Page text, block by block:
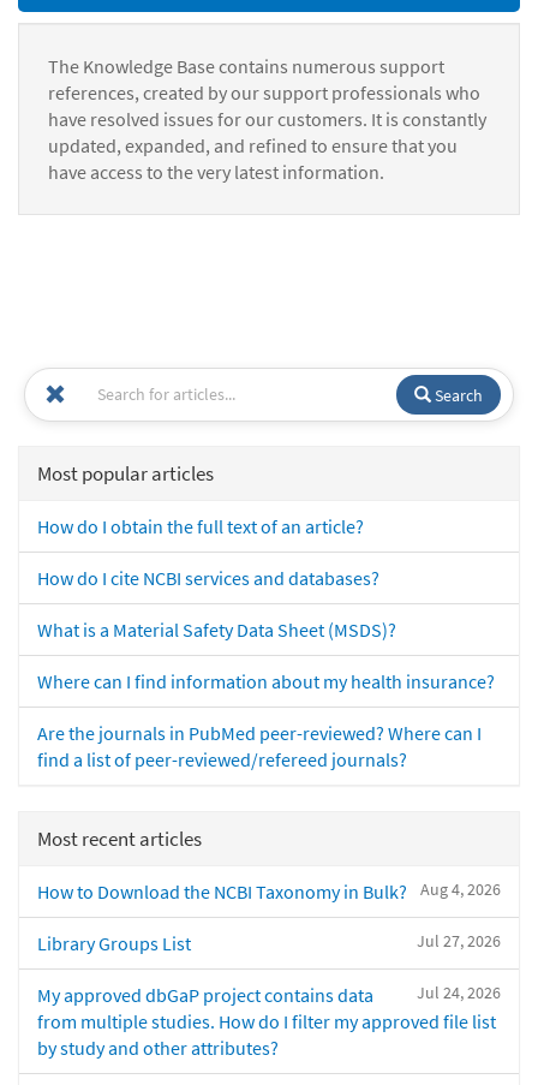
The Knowledge Base contains numerous support
references, created by our support professionals who
have resolved issues for our customers. It is constantly
updated, expanded, and refined to ensure that you
have access to the very latest information.
Search
Most popular articles
How do I obtain the full text of an article?
How do I cite NCBI services and databases?
What is a Material Safety Data Sheet (MSDS)?
Where can I find information about my health insurance?
Are the journals in PubMed peer-reviewed? Where can I
find a list of peer-reviewed/refereed journals?
Most recent articles
Aug 4, 2026
How to Download the NCBI Taxonomy in Bulk?
Jul 27, 2026
Library Groups List
Jul 24, 2026
My approved dbGaP project contains data
from multiple studies. How do I filter my approved file list
by study and other attributes?